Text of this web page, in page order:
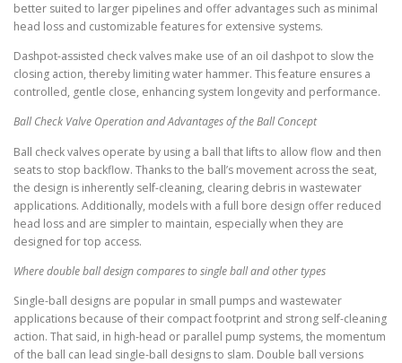
better suited to larger pipelines and offer advantages such as minimal
head loss and customizable features for extensive systems.
Dashpot-assisted check valves make use of an oil dashpot to slow the
closing action, thereby limiting water hammer. This feature ensures a
controlled, gentle close, enhancing system longevity and performance.
Ball Check Valve Operation and Advantages of the Ball Concept
Ball check valves operate by using a ball that lifts to allow flow and then
seats to stop backflow. Thanks to the ball’s movement across the seat,
the design is inherently self-cleaning, clearing debris in wastewater
applications. Additionally, models with a full bore design offer reduced
head loss and are simpler to maintain, especially when they are
designed for top access.
Where double ball design compares to single ball and other types
Single-ball designs are popular in small pumps and wastewater
applications because of their compact footprint and strong self-cleaning
action. That said, in high-head or parallel pump systems, the momentum
of the ball can lead single-ball designs to slam. Double ball versions